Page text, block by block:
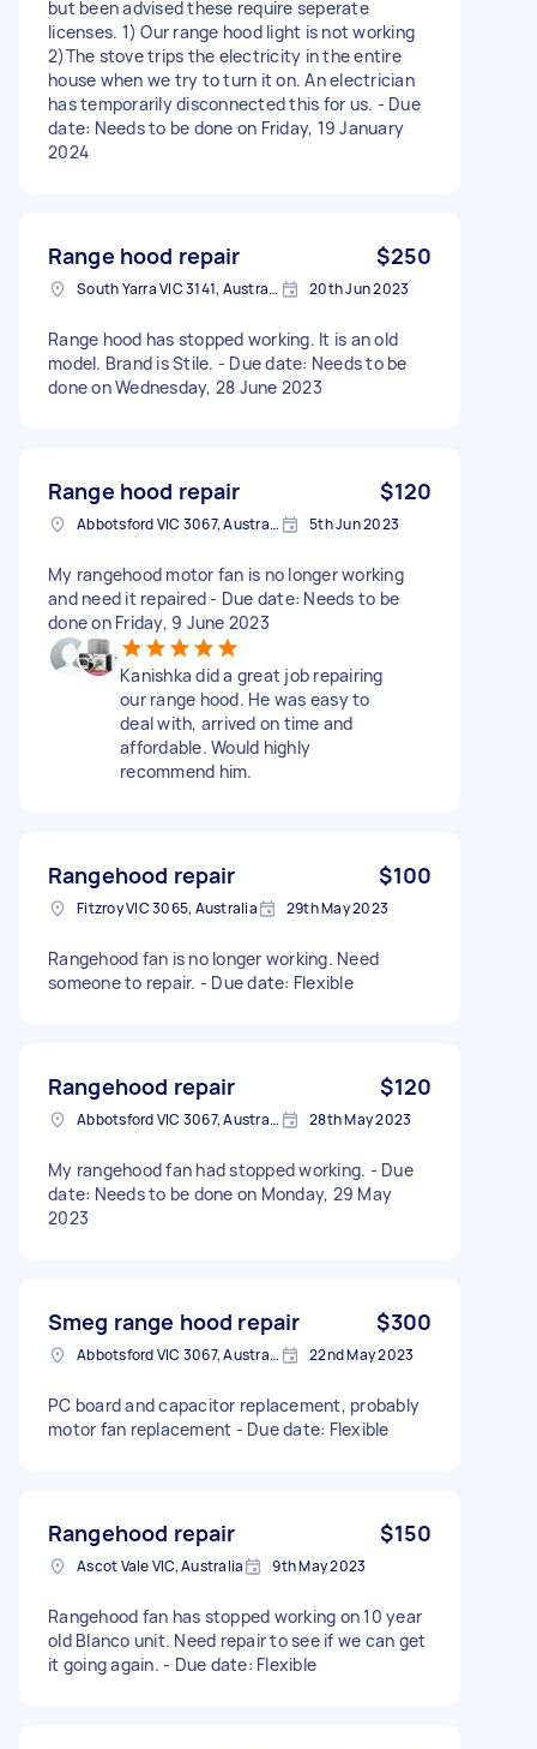
but been advised these require seperate
licenses. 1) Our range hood light is not working
2)The stove trips the electricity in the entire
house when we try to turn it on. An electrician
has temporarily disconnected this for us. - Due
date: Needs to be done on Friday, 19 January
2024
Range hood repair $250
South Yarra VIC 3141, Australia 20th Jun 2023
Range hood has stopped working. It is an old
model. Brand is Stile. - Due date: Needs to be
done on Wednesday, 28 June 2023
Range hood repair $120
Abbotsford VIC 3067, Australia 5th Jun 2023
My rangehood motor fan is no longer working
and need it repaired - Due date: Needs to be
done on Friday, 9 June 2023
Kanishka did a great job repairing
our range hood. He was easy to
deal with, arrived on time and
affordable. Would highly
recommend him.
Rangehood repair $100
Fitzroy VIC 3065, Australia 29th May 2023
Rangehood fan is no longer working. Need
someone to repair. - Due date: Flexible
Rangehood repair $120
Abbotsford VIC 3067, Australia 28th May 2023
My rangehood fan had stopped working. - Due
date: Needs to be done on Monday, 29 May
2023
Smeg range hood repair $300
Abbotsford VIC 3067, Australia 22nd May 2023
PC board and capacitor replacement, probably
motor fan replacement - Due date: Flexible
Rangehood repair $150
Ascot Vale VIC, Australia 9th May 2023
Rangehood fan has stopped working on 10 year
old Blanco unit. Need repair to see if we can get
it going again. - Due date: Flexible